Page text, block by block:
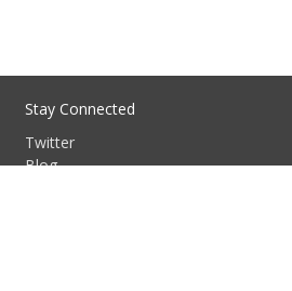
Stay Connected
Twitter
Blog